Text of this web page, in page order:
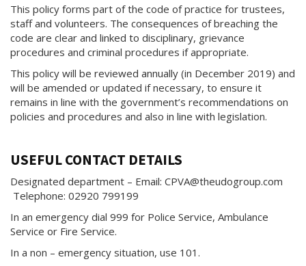
This policy forms part of the code of practice for trustees,
staff and volunteers. The consequences of breaching the
code are clear and linked to disciplinary, grievance
procedures and criminal procedures if appropriate.
This policy will be reviewed annually (in December 2019) and
will be amended or updated if necessary, to ensure it
remains in line with the government’s recommendations on
policies and procedures and also in line with legislation.
USEFUL CONTACT DETAILS
Designated department – Email: CPVA@theudogroup.com
Telephone: 02920 799199
In an emergency dial 999 for Police Service, Ambulance
Service or Fire Service.
In a non – emergency situation, use 101.